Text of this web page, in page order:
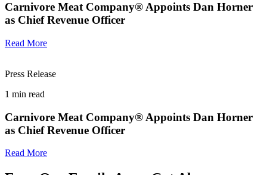
Carnivore Meat Company® Appoints Dan Horner
as Chief Revenue Officer
Read More
Press Release
1 min read
Carnivore Meat Company® Appoints Dan Horner
as Chief Revenue Officer
Read More